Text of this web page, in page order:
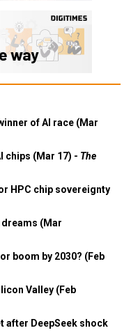
of AI race (Mar
chips (Mar 17) - The
HPC chip sovereignty
dreams (Mar
boom by 2030? (Feb
Valley (Feb
after DeepSeek shock